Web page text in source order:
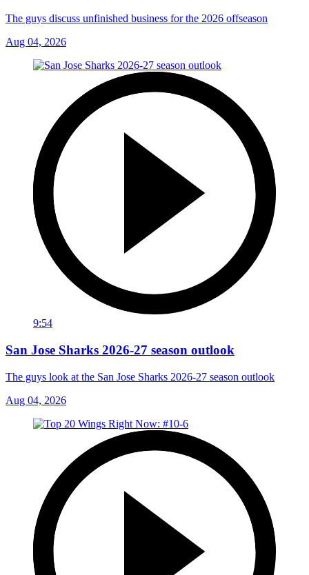
The guys discuss unfinished business for the 2026 offseason
Aug 04, 2026
9:54
San Jose Sharks 2026-27 season outlook
The guys look at the San Jose Sharks 2026-27 season outlook
Aug 04, 2026